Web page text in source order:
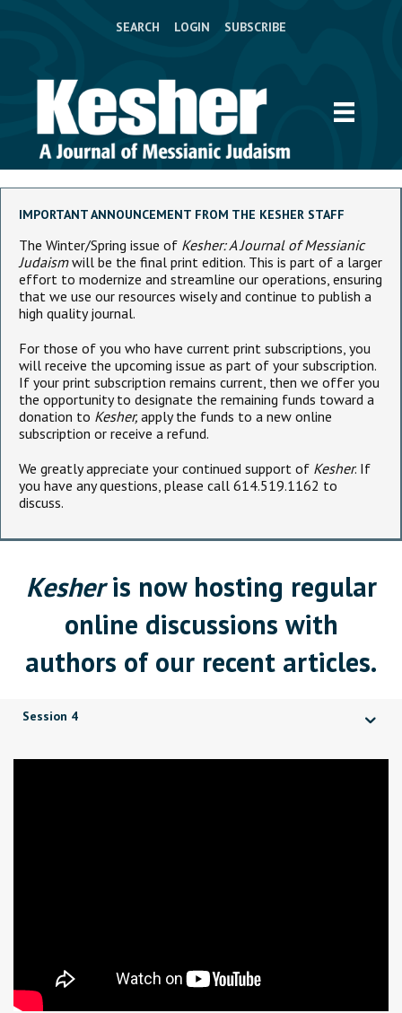
SEARCH LOGIN SUBSCRIBE
IMPORTANT ANNOUNCEMENT FROM THE KESHER STAFF
The Winter/Spring issue of Kesher: A Journal of Messianic
Judaismwill be the final print edition. This is part of a larger
effort to modernize and streamline our operations, ensuring
that we use our resources wisely and continue to publish a
high quality journal.
For those of you who have current print subscriptions, you
will receive the upcoming issue as part of your subscription.
If your print subscription remains current, then we offer you
the opportunity to designate the remaining funds toward a
donation to Kesher, apply the funds to a new online
subscription or receive a refund.
We greatly appreciate your continued support of Kesher. If
you have any questions, please call 614.519.1162 to
discuss.
Kesheris now hosting regular
online discussions with
authors of our recent articles.
Session 4